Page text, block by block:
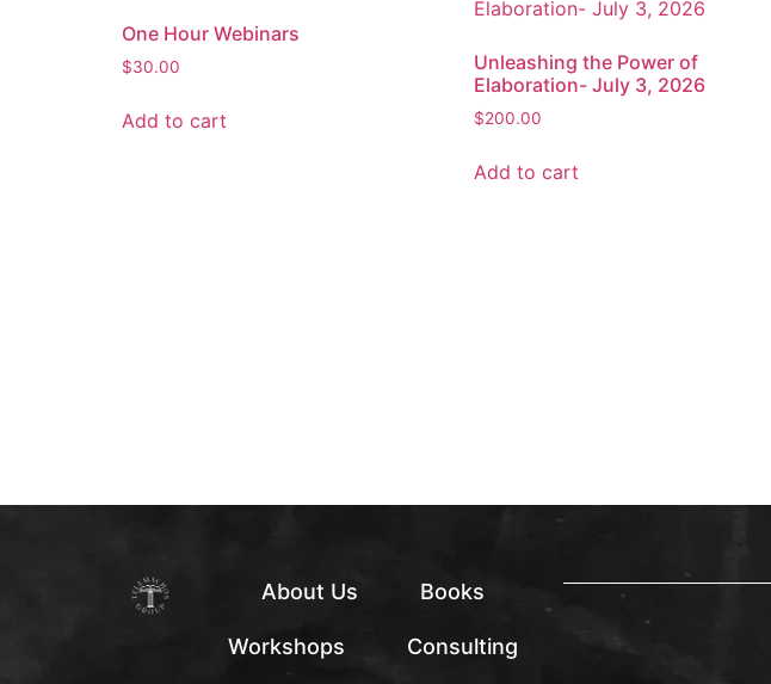
One Hour Webinars
$30.00
Add to cart
Unleashing the Power of
Elaboration- July 3, 2026
$200.00
Add to cart
About Us Books
Workshops Consulting